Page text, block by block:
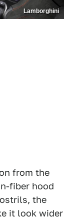
Lamborghini
from the
fiber hood
the
it look wider